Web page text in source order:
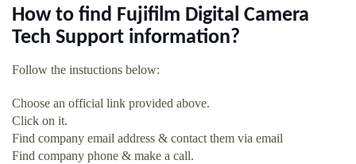
How to find Fujifilm Digital Camera
Tech Support information?
Follow the instuctions below:
Choose an official link provided above.
Click on it.
Find company email address & contact them via email
Find company phone & make a call.